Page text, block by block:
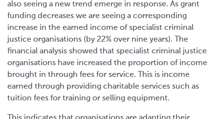
also seeing a new trend emerge in response. As grant
funding decreases we are seeing a corresponding
increase in the earned income of specialist criminal
justice organisations (by 22% over nine years). The
financial analysis showed that specialist criminal justice
organisations have increased the proportion of income
brought in through fees for service. This is income
earned through providing charitable services such as
tuition fees for training or selling equipment.